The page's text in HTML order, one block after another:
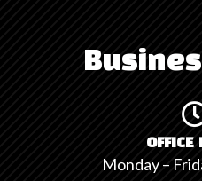
OFFICE
Monday –